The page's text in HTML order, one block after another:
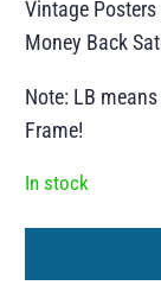
Vintage
Money Back
Note: LB
Frame!
In stock